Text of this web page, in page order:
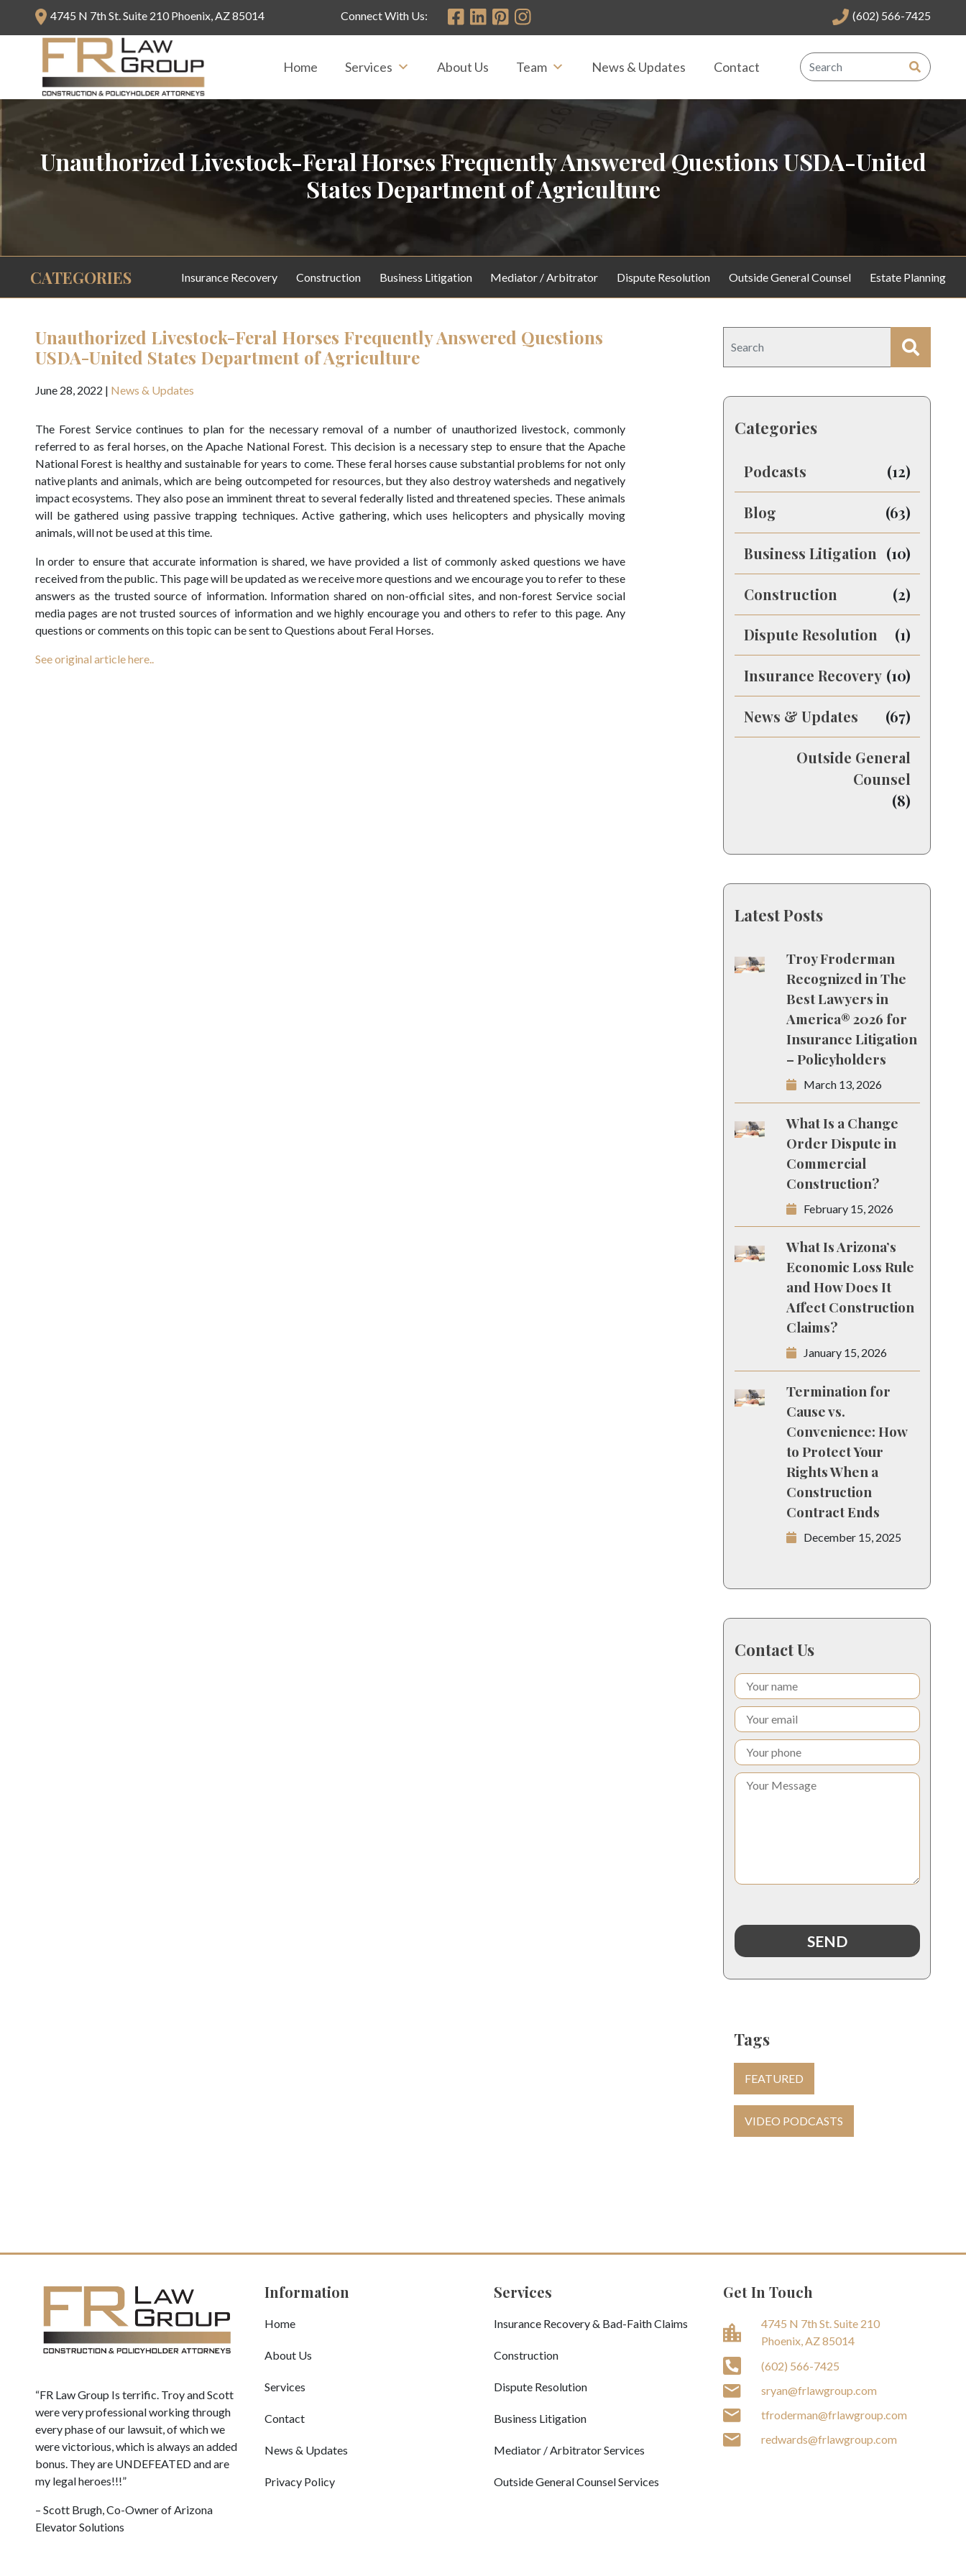
4745 N 7th St. Suite 210 Phoenix, AZ 85014 Connect With Us: (602) 566-7425
Home Services About Us Team News & Updates Contact
Unauthorized Livestock-Feral Horses Frequently Answered Questions USDA-United
States Department of Agriculture
CATEGORIES Insurance Recovery Construction Business Litigation Mediator / Arbitrator Dispute Resolution Outside General Counsel Estate Planning
Unauthorized Livestock-Feral Horses Frequently Answered Questions
USDA-United States Department of Agriculture
June 28, 2022 | News & Updates
The Forest Service continues to plan for the necessary removal of a number of unauthorized livestock, commonly
referred to as feral horses, on the Apache National Forest. This decision is a necessary step to ensure that the Apache
National Forest is healthy and sustainable for years to come. These feral horses cause substantial problems for not only
native plants and animals, which are being outcompeted for resources, but they also destroy watersheds and negatively
impact ecosystems. They also pose an imminent threat to several federally listed and threatened species. These animals
will be gathered using passive trapping techniques. Active gathering, which uses helicopters and physically moving
animals, will not be used at this time.
In order to ensure that accurate information is shared, we have provided a list of commonly asked questions we have
received from the public. This page will be updated as we receive more questions and we encourage you to refer to these
answers as the trusted source of information. Information shared on non-official sites, and non-forest Service social
media pages are not trusted sources of information and we highly encourage you and others to refer to this page. Any
questions or comments on this topic can be sent to Questions about Feral Horses.
See original article here..
Categories
Podcasts (12)
Blog (63)
Business Litigation (10)
Construction (2)
Dispute Resolution (1)
Insurance Recovery (10)
News & Updates (67)
Outside General
Counsel
(8)
Latest Posts
Troy Froderman
Recognized in The
Best Lawyers in
America® 2026 for
Insurance Litigation
– Policyholders
March 13, 2026
What Is a Change
Order Dispute in
Commercial
Construction?
February 15, 2026
What Is Arizona’s
Economic Loss Rule
and How Does It
Affect Construction
Claims?
January 15, 2026
Termination for
Cause vs.
Convenience: How
to Protect Your
Rights When a
Construction
Contract Ends
December 15, 2025
Contact Us
Tags
FEATURED
VIDEO PODCASTS
“FR Law Group Is terrific. Troy and Scott
were very professional working through
every phase of our lawsuit, of which we
were victorious, which is always an added
bonus. They are UNDEFEATED and are
my legal heroes!!!”
– Scott Brugh, Co-Owner of Arizona
Elevator Solutions
Information
Home
About Us
Services
Contact
News & Updates
Privacy Policy
Services
Insurance Recovery & Bad-Faith Claims
Construction
Dispute Resolution
Business Litigation
Mediator / Arbitrator Services
Outside General Counsel Services
Get In Touch
4745 N 7th St. Suite 210
Phoenix, AZ 85014
(602) 566-7425
sryan@frlawgroup.com
tfroderman@frlawgroup.com
redwards@frlawgroup.com